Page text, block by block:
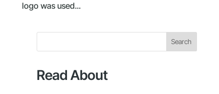
logo was used...
Search
Read About